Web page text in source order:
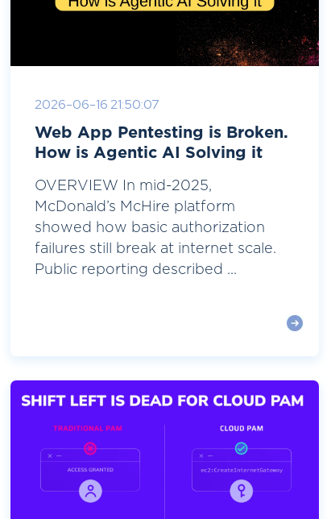
2026-06-16 21:50:07
Web App Pentesting is Broken.
How is Agentic AI Solving it
OVERVIEW In mid-2025,
McDonald’s McHire platform
showed how basic authorization
failures still break at internet scale.
Public reporting described ...